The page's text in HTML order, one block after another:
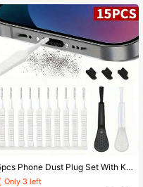
15pcs Phone Dust Plug Set With Keyboard Cleaning Brush, Dust Port Cover And Nylon Brush Cleaner, For Removing Dust And Debris From Computers, Laptops, Keyboards And Musical Instruments
Only 3 left